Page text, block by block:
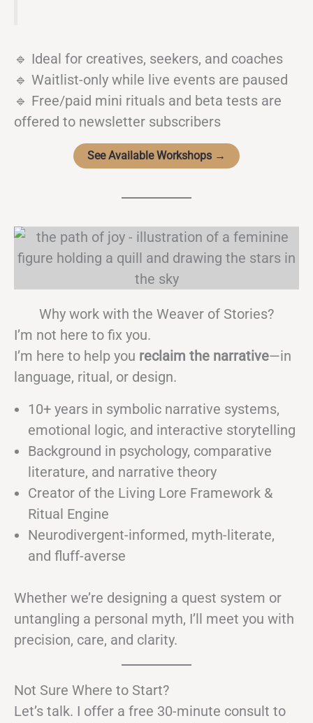
🔹 Ideal for creatives, seekers, and coaches
🔹 Waitlist-only while live events are paused
🔹 Free/paid mini rituals and beta tests are
offered to newsletter subscribers
See Available Workshops →
Why work with the Weaver of Stories?
I’m not here to fix you.
I’m here to help you reclaim the narrative—in
language, ritual, or design.
10+ years in symbolic narrative systems,
emotional logic, and interactive storytelling
Background in psychology, comparative
literature, and narrative theory
Creator of the Living Lore Framework &
Ritual Engine
Neurodivergent-informed, myth-literate,
and fluff-averse
Whether we’re designing a quest system or
untangling a personal myth, I’ll meet you with
precision, care, and clarity.
Not Sure Where to Start?
Let’s talk. I offer a free 30-minute consult to